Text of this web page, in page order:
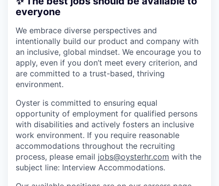
everyone
We embrace diverse perspectives and
intentionally build our product and company with
an inclusive, global mindset. We encourage you to
apply, even if you don’t meet every criterion, and
are committed to a trust-based, thriving
environment.
Oyster is committed to ensuring equal
opportunity of employment for qualified persons
with disabilities and actively fosters an inclusive
work environment. If you require reasonable
accommodations throughout the recruiting
process, please email jobs@oysterhr.com with the
subject line: Interview Accommodations.